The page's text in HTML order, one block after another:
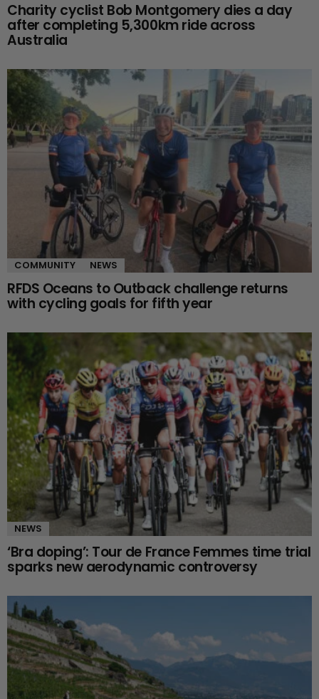
Charity cyclist Bob Montgomery dies a day
after completing 5,300km ride across
Australia
COMMUNITY NEWS
RFDS Oceans to Outback challenge returns
with cycling goals for fifth year
NEWS
‘Bra doping’: Tour de France Femmes time trial
sparks new aerodynamic controversy